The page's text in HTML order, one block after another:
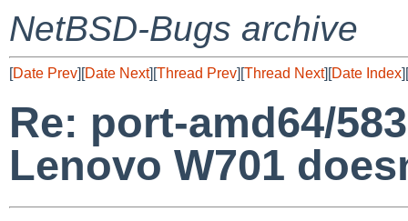
NetBSD-Bugs archive
[Date Prev][Date Next][Thread Prev][Thread Next][Date Index][
Re: port-amd64/
Lenovo W701